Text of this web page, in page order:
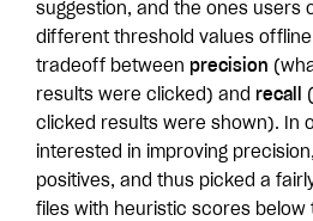
suggestion, and the ones users
different threshold values
tradeoff between precision
results were clicked) and recall
clicked results were shown). In
interested in improving
positives, and thus picked a
files with heuristic scores below